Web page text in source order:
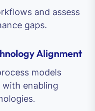
and assess
gaps.
Alignment
models
enabling